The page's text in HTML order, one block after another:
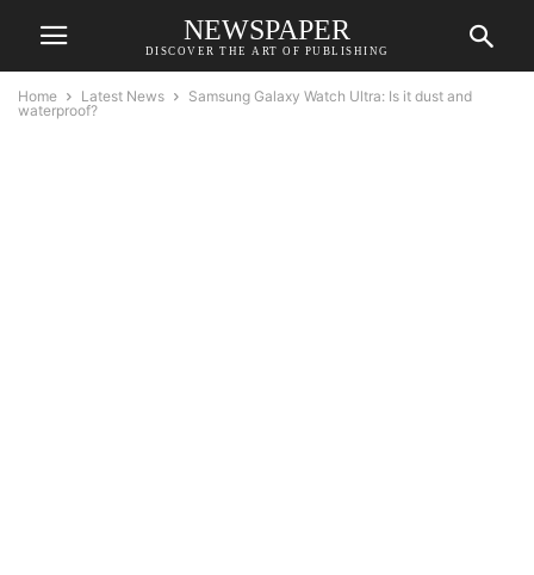
NEWSPAPER
DISCOVER THE ART OF PUBLISHING
Home Latest News
Samsung Galaxy Watch Ultra: Is it dust and
waterproof?